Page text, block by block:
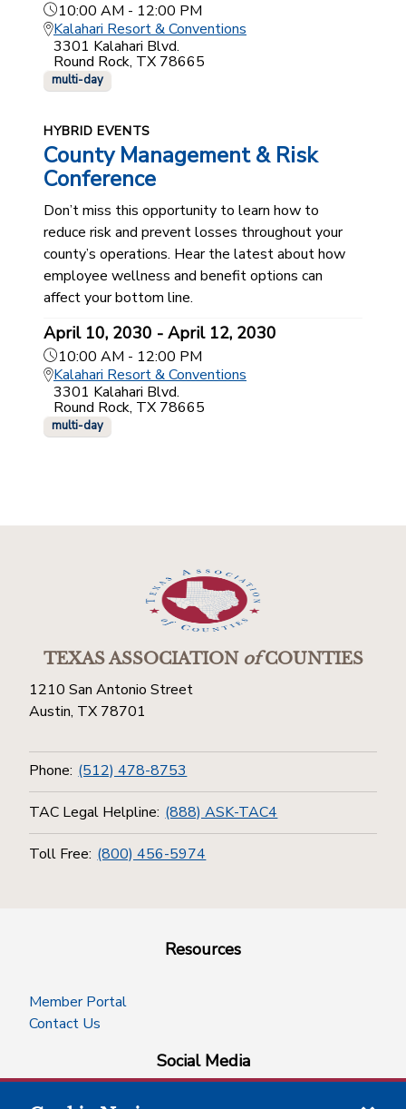
10:00 AM - 12:00 PM
Kalahari Resort & Conventions
3301 Kalahari Blvd.
Round Rock, TX 78665
multi-day
HYBRID EVENTS
County Management & Risk
Conference
Don’t miss this opportunity to learn how to
reduce risk and prevent losses throughout your
county’s operations. Hear the latest about how
employee wellness and benefit options can
affect your bottom line.
April 10, 2030 - April 12, 2030
10:00 AM - 12:00 PM
Kalahari Resort & Conventions
3301 Kalahari Blvd.
Round Rock, TX 78665
multi-day
TEXAS ASSOCIATIONofCOUNTIES
1210 San Antonio Street
Austin, TX 78701
Phone: (512) 478-8753
TAC Legal Helpline: (888) ASK-TAC4
Toll Free: (800) 456-5974
Resources
Member Portal
Contact Us
Social Media